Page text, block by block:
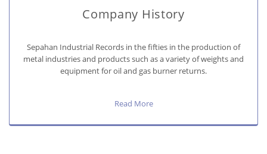
Company History
Sepahan Industrial Records in the fifties in the production of
metal industries and products such as a variety of weights and
equipment for oil and gas burner returns.
Read More